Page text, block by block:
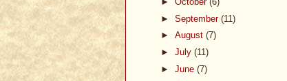
► September (11)
► August (7)
► July (11)
► June (7)